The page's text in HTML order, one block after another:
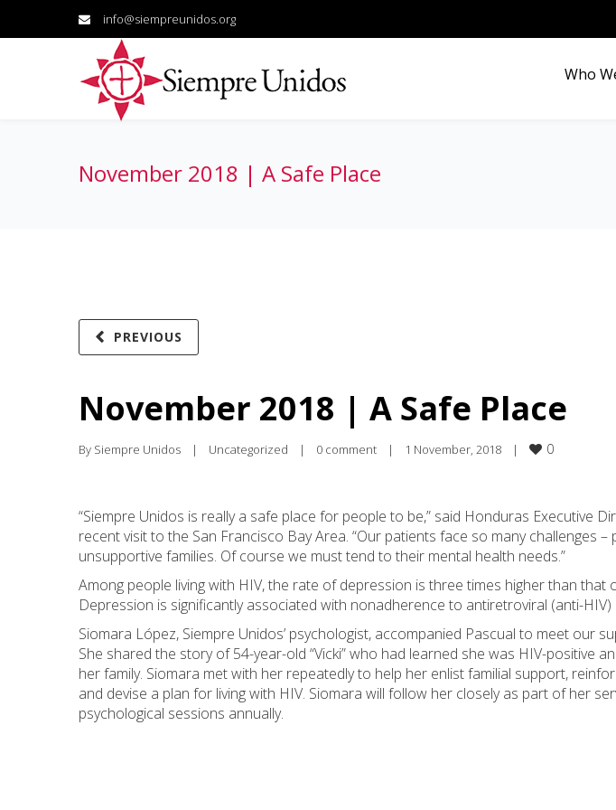
info@siempreunidos.org
Who
November 2018 | A Safe Place
PREVIOUS
November 2018 | A Safe Place
By Siempre Unidos | Uncategorized | 0 comment | 1 November, 2018 | 0
“Siempre Unidos is really a safe place for people to be,” said Honduras Executive
recent visit to the San Francisco Bay Area. “Our patients face so many challenges –
unsupportive families. Of course we must tend to their mental health needs.”
Among people living with HIV, the rate of depression is three times higher than that
Depression is significantly associated with nonadherence to antiretroviral (anti-HIV)
Siomara López, Siempre Unidos’ psychologist, accompanied Pascual to meet our
She shared the story of 54-year-old “Vicki” who had learned she was HIV-positive
her family. Siomara met with her repeatedly to help her enlist familial support,
and devise a plan for living with HIV. Siomara will follow her closely as part of her
psychological sessions annually.